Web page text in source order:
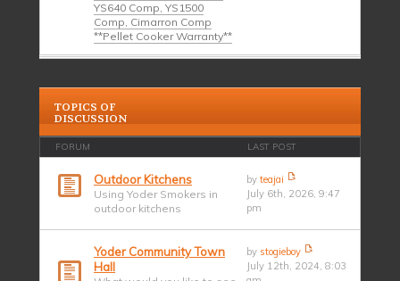
YS640 Comp, YS1500
Comp, Cimarron Comp
**Pellet Cooker Warranty**
TOPICS OF
DISCUSSION
FORUM LAST POST
Outdoor Kitchens
Using Yoder Smokers in
outdoor kitchens
byteajai
July 6th, 2026, 9:47
pm
Yoder Community Town
Hall
by stogieboy
July 12th, 2024, 8:03